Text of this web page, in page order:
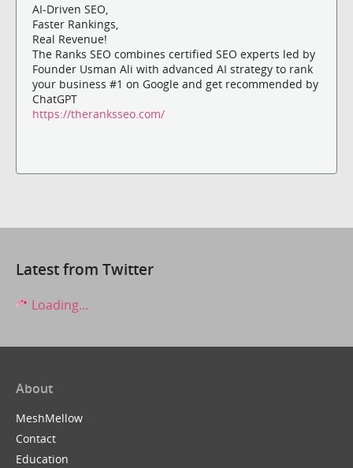
AI-Driven SEO,
Faster Rankings,
Real Revenue!
The Ranks SEO combines certified SEO experts led by
Founder Usman Ali with advanced AI strategy to rank
your business #1 on Google and get recommended by
ChatGPT
https://theranksseo.com/
Latest from Twitter
Loading...
About
MeshMellow
Contact
Education